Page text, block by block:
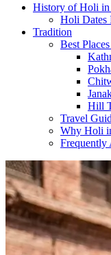
History of Holi in
Holi Dates
Tradition
Best
Hill
Travel
Why Holi
Frequently